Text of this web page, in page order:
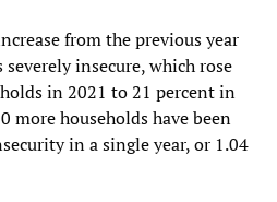
from the previous year
severely insecure, which rose
in 2021 to 21 percent in
more households have been
in a single year, or 1.04